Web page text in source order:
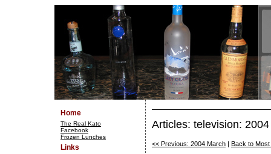
Home
The Real Kato
Facebook
Frozen Lunches
Links
Articles: television:
<< Previous: 2004 March
Back to